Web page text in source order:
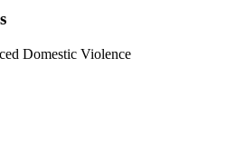
Domestic Violence